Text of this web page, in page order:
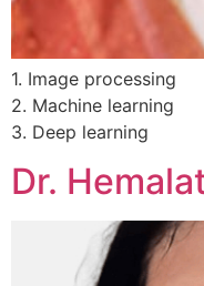
1. Image processing
2. Machine learning
3. Deep learning
Dr.